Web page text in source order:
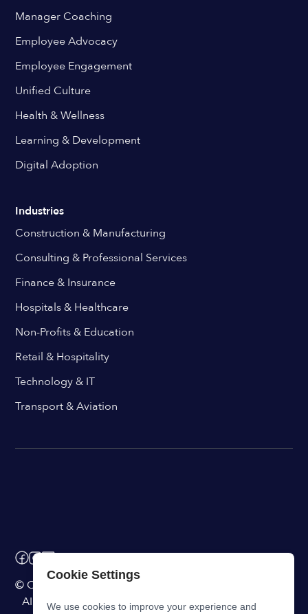
Manager Coaching
Employee Advocacy
Employee Engagement
Unified Culture
Health & Wellness
Learning & Development
Digital Adoption
Industries
Construction & Manufacturing
Consulting & Professional Services
Finance & Insurance
Hospitals & Healthcare
Non-Profits & Education
Retail & Hospitality
Technology & IT
Transport & Aviation
© ChangeEngine. All rights reserved.
AI Powered Internal Comms Software
Cookie Settings
We use cookies to improve your experience and